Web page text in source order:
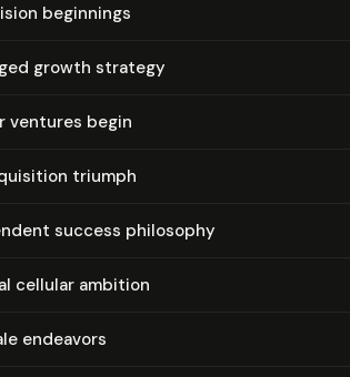
beginnings
growth strategy
ventures begin
triumph
success philosophy
cellular ambition
endeavors